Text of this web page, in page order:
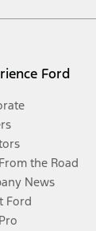
Ford
the Road
News
Ford